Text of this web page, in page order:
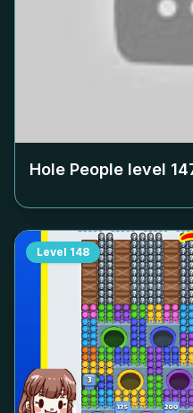
Hole People level
Level 148